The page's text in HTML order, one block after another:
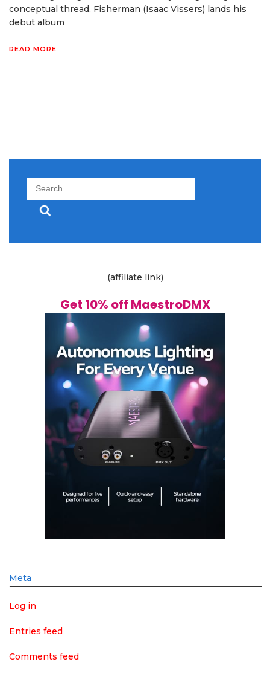
conceptual thread, Fisherman (Isaac Vissers) lands his
debut album
READ MORE
Search
(affiliate link)
Get 10% off MaestroDMX
Meta
Log in
Entries feed
Comments feed